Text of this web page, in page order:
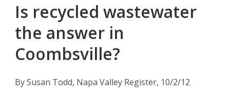
Is recycled wastewater
the answer in
Coombsville?
By Susan Todd, Napa Valley Register, 10/2/12